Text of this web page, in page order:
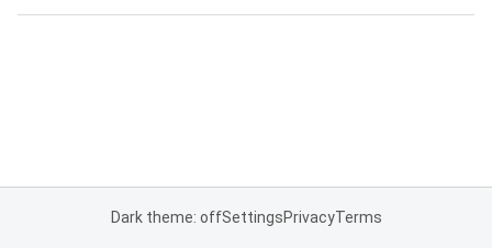
Dark theme: offSettingsPrivacyTerms